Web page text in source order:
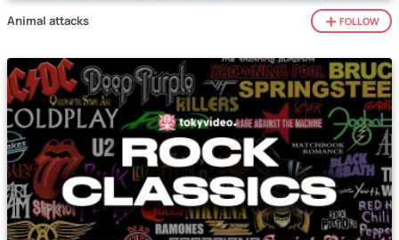
Animal attacks FOLLOW